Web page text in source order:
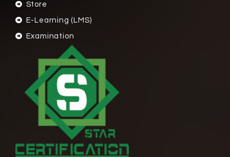
Store
E-Learning (LMS)
Examination